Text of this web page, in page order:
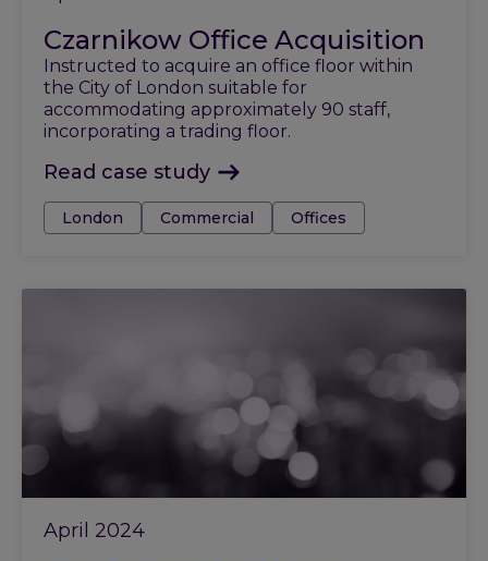
Czarnikow Office Acquisition
Instructed to acquire an office floor within
the City of London suitable for
accommodating approximately 90 staff,
incorporating a trading floor.
Read case study
Tags:London Commercial Offices
April 2024